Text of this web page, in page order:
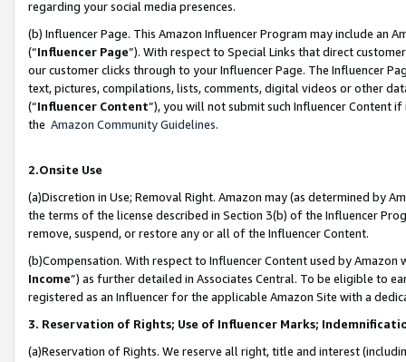
regarding your social media presences.
(b) Influencer Page. This Amazon Influencer Program may include an
(“Influencer Page”). With respect to Special Links that direct
our customer clicks through to your Influencer Page. The Influencer
text, pictures, compilations, lists, comments, digital videos or other
(“Influencer Content”), you will not submit such Influencer Content
the Amazon Community Guidelines.
2.Onsite Use
(a)Discretion in Use; Removal Right. Amazon may (as determined by
the terms of the license described in Section 3(b) of the Influencer
remove, suspend, or restore any or all of the Influencer Content.
(b)Compensation. With respect to Influencer Content used by
Income”) as further detailed in Associates Central. To be eligible to
registered as an Influencer for the applicable Amazon Site with a
3. Reservation of Rights; Use of Influencer Marks;
(a)Reservation of Rights. We reserve all right, title and interest